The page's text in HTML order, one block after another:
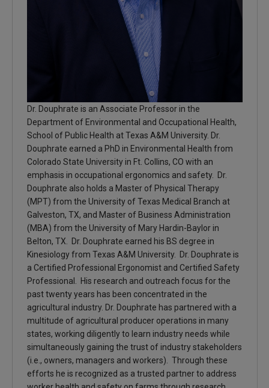
Dr. Douphrate is an Associate Professor in the
Department of Environmental and Occupational Health,
School of Public Health at Texas A&M University. Dr.
Douphrate earned a PhD in Environmental Health from
Colorado State University in Ft. Collins, CO with an
emphasis in occupational ergonomics and safety. Dr.
Douphrate also holds a Master of Physical Therapy
(MPT) from the University of Texas Medical Branch at
Galveston, TX, and Master of Business Administration
(MBA) from the University of Mary Hardin-Baylor in
Belton, TX. Dr. Douphrate earned his BS degree in
Kinesiology from Texas A&M University. Dr. Douphrate is
a Certified Professional Ergonomist and Certified Safety
Professional. His research and outreach focus for the
past twenty years has been concentrated in the
agricultural industry. Dr. Douphrate has partnered with a
multitude of agricultural producer operations in many
states, working diligently to learn industry needs while
simultaneously gaining the trust of industry stakeholders
(i.e., owners, managers and workers). Through these
efforts he is recognized as a trusted partner to address